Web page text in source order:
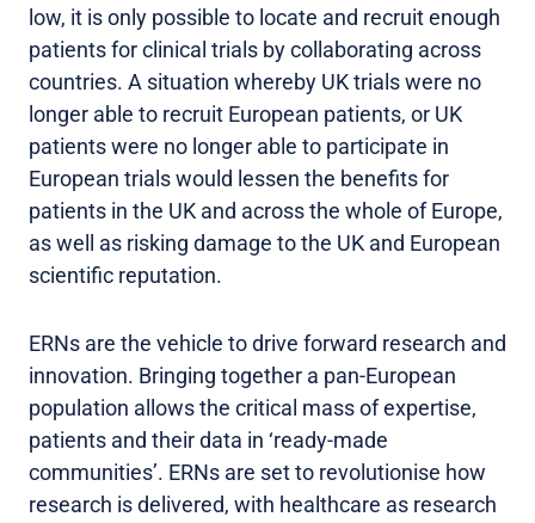
low, it is only possible to locate and recruit enough
patients for clinical trials by collaborating across
countries. A situation whereby UK trials were no
longer able to recruit European patients, or UK
patients were no longer able to participate in
European trials would lessen the benefits for
patients in the UK and across the whole of Europe,
as well as risking damage to the UK and European
scientific reputation.
ERNs are the vehicle to drive forward research and
innovation. Bringing together a pan-European
population allows the critical mass of expertise,
patients and their data in ‘ready-made
communities’. ERNs are set to revolutionise how
research is delivered, with healthcare as research